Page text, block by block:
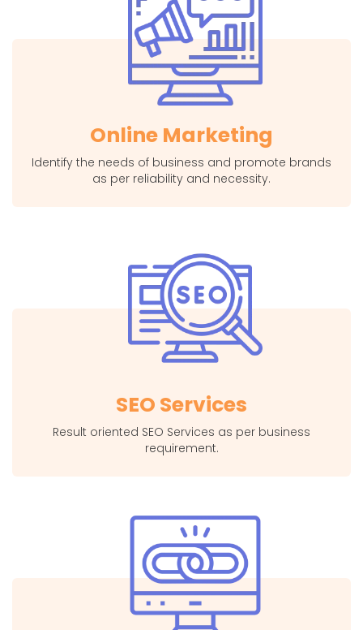
Online Marketing
Identify the needs of business and promote brands
as per reliability and necessity.
SEO Services
Result oriented SEO Services as per business
requirement.